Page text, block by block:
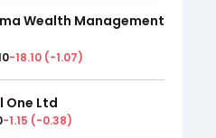
Wealth Management
-18.10 (-1.07)
One Ltd
-1.15 (-0.38)